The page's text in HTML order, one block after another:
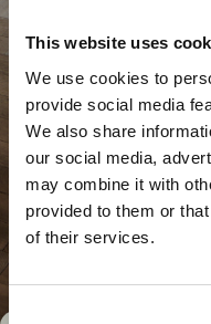
This website uses
We use cookies to
provide social media
We also share
our social media,
may combine it with
provided to them or
of their services.
Consent